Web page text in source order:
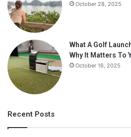
October 28, 2025
What A Golf
Why It Matters To
October 16, 2025
Recent Posts